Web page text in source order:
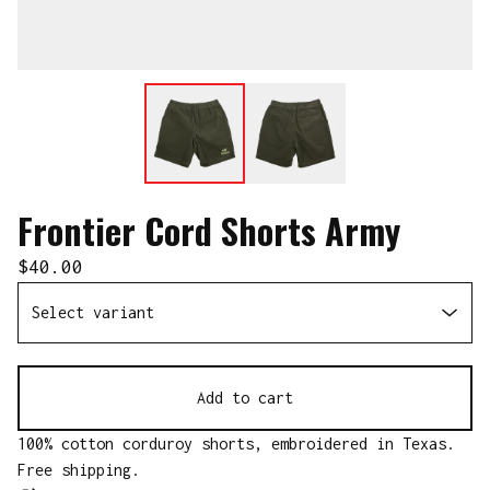
Frontier Cord Shorts Army
$40.00
Add to cart
100% cotton corduroy shorts, embroidered in Texas.
Free shipping.